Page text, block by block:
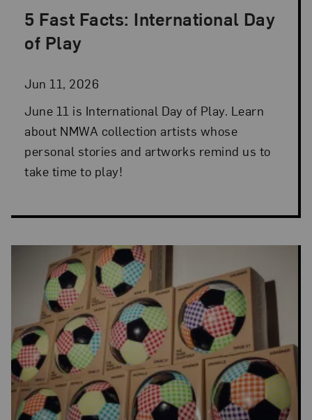
5 Fast Facts: International Day
of Play
Jun 11, 2026
Posted: Jun 11, 2026 in 5 Fast Facts
June 11 is International Day of Play. Learn
about NMWA collection artists whose
personal stories and artworks remind us to
take time to play!